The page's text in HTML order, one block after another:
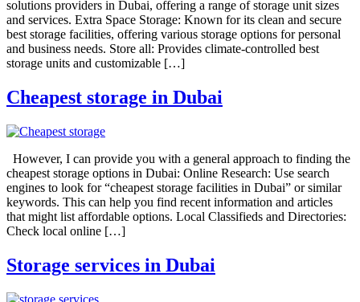
solutions providers in Dubai, offering a range of storage unit sizes
and services. Extra Space Storage: Known for its clean and secure
best storage facilities, offering various storage options for personal
and business needs. Store all: Provides climate-controlled best
storage units and customizable […]
Cheapest storage in Dubai
However, I can provide you with a general approach to finding the
cheapest storage options in Dubai: Online Research: Use search
engines to look for “cheapest storage facilities in Dubai” or similar
keywords. This can help you find recent information and articles
that might list affordable options. Local Classifieds and Directories:
Check local online […]
Storage services in Dubai